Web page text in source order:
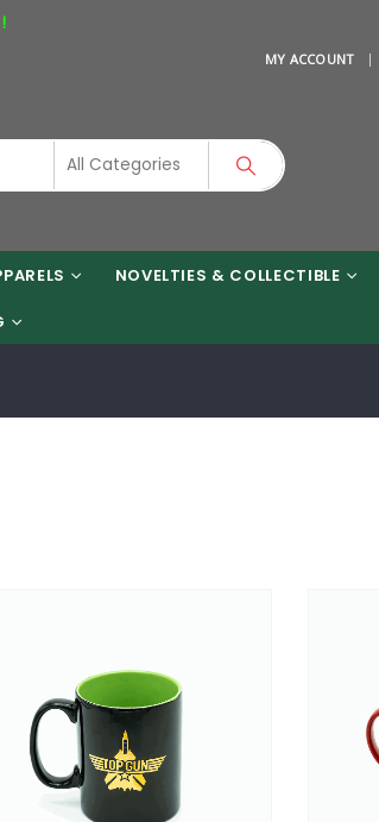
MY ACCOUNT
NOVELTIES & COLLECTIBLE